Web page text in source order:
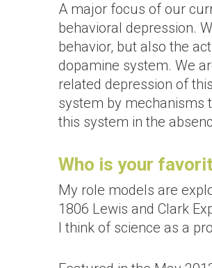
A major focus of our
behavioral depression.
behavior, but also the
dopamine system. We
related depression of
system by mechanisms
this system in the
Who is your
My role models are
1806 Lewis and Clark
I think of science as a